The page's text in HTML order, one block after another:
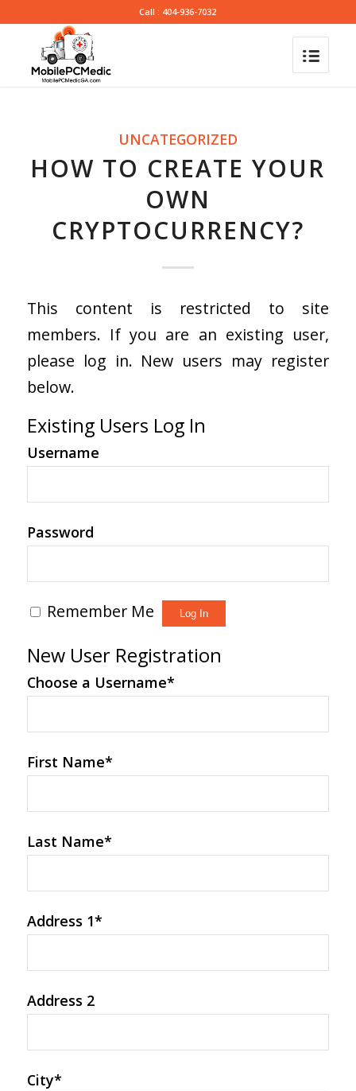
Call : 404-936-7032
UNCATEGORIZED
HOW TO CREATE YOUR
OWN
CRYPTOCURRENCY?
This content is restricted to site
members. If you are an existing user,
please log in. New users may register
below.
Existing Users Log In
Username
Password
Remember Me
New User Registration
Choose a Username*
First Name*
Last Name*
Address 1*
Address 2
City*